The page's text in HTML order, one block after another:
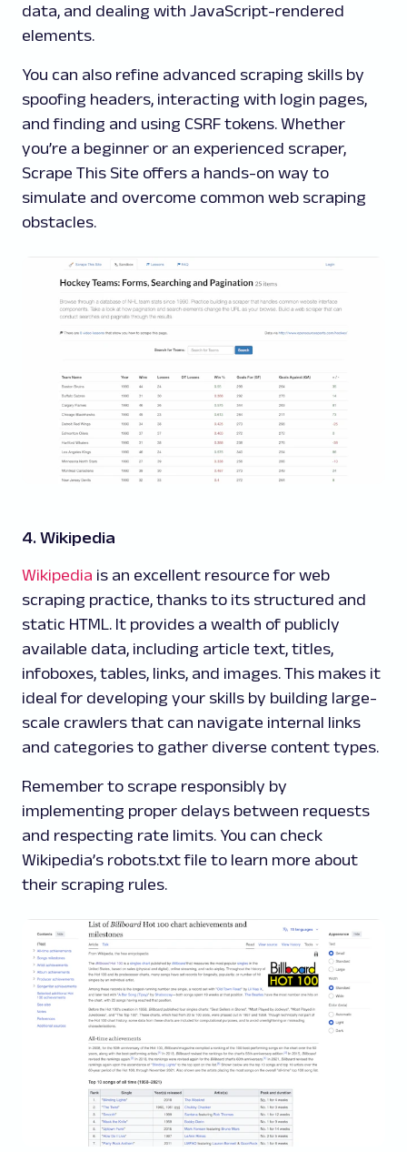
data, and dealing with JavaScript-rendered
elements.
You can also refine advanced scraping skills by
spoofing headers, interacting with login pages,
and finding and using CSRF tokens. Whether
you’re a beginner or an experienced scraper,
Scrape This Site offers a hands-on way to
simulate and overcome common web scraping
obstacles.
4. Wikipedia
Wikipedia is an excellent resource for web
scraping practice, thanks to its structured and
static HTML. It provides a wealth of publicly
available data, including article text, titles,
infoboxes, tables, links, and images. This makes it
ideal for developing your skills by building large-
scale crawlers that can navigate internal links
and categories to gather diverse content types.
Remember to scrape responsibly by
implementing proper delays between requests
and respecting rate limits. You can check
Wikipedia’s robots.txt file to learn more about
their scraping rules.